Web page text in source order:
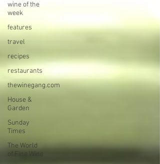
wine of the
week
features
travel
recipes
restaurants
thewinegang.com
House &
Garden
Sunday
Times
The World
of Fine Wine